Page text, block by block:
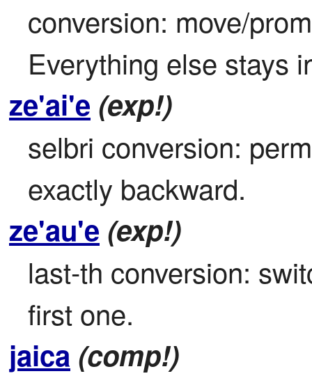
conversion: move/
Everything else stays
ze'ai'e (exp!)
selbri conversion:
exactly backward.
ze'au'e (exp!)
last-th conversion:
first one.
jaica (comp!)